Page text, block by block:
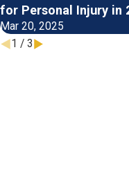
for Personal Injury in
Mar 20, 2025
1 / 3